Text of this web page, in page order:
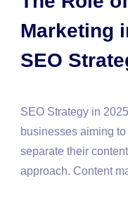
Marketing
SEO
SEO Strategy in
businesses aiming
separate their
approach. Content